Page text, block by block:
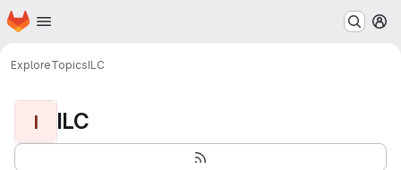
Skip to main content
Homepage
ExploreTopicsILC
I ILC